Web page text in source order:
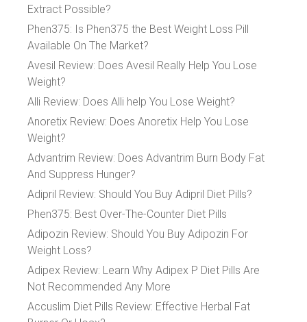
Extract Possible?
Phen375: Is Phen375 the Best Weight Loss Pill
Available On The Market?
Avesil Review: Does Avesil Really Help You Lose
Weight?
Alli Review: Does Alli help You Lose Weight?
Anoretix Review: Does Anoretix Help You Lose
Weight?
Advantrim Review: Does Advantrim Burn Body Fat
And Suppress Hunger?
Adipril Review: Should You Buy Adipril Diet Pills?
Phen375: Best Over-The-Counter Diet Pills
Adipozin Review: Should You Buy Adipozin For
Weight Loss?
Adipex Review: Learn Why Adipex P Diet Pills Are
Not Recommended Any More
Accuslim Diet Pills Review: Effective Herbal Fat